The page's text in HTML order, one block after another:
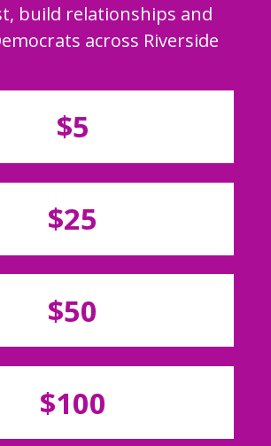
build relationships and
across Riverside
$5
$25
$50
$100